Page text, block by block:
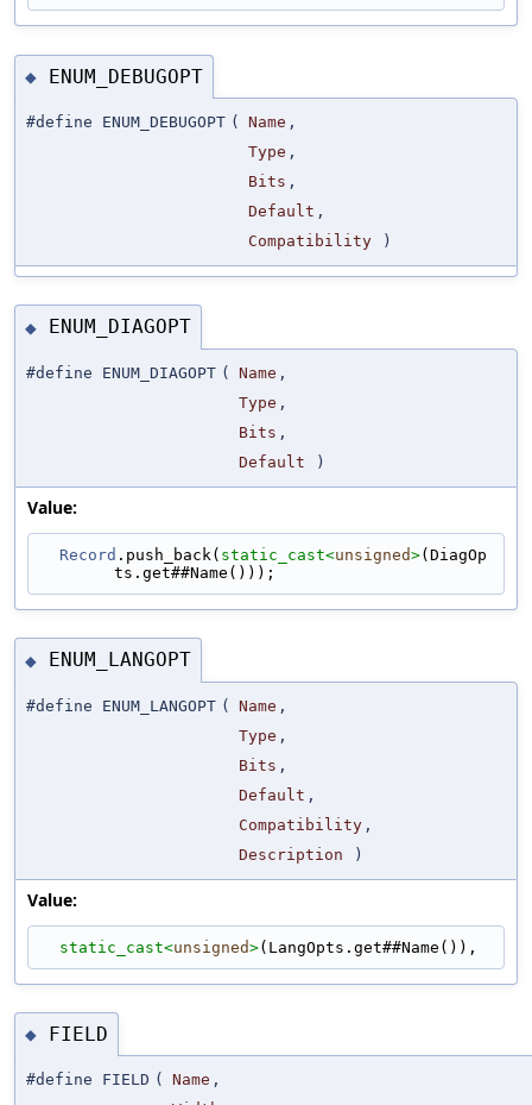
◆ ENUM_DEBUGOPT
#define ENUM_DEBUGOPT ( Name ,
Type ,
Bits ,
Default ,
Compatibility )
◆ ENUM_DIAGOPT
#define ENUM_DIAGOPT ( Name ,
Type ,
Bits ,
Default
)
Value:
Record .push_back( static_cast<unsigned>(DiagOp
ts.get##Name()));
◆ ENUM_LANGOPT
#define ENUM_LANGOPT ( Name ,
Type ,
Bits ,
Default ,
Compatibility ,
Description
)
Value:
static_cast<unsigned>(LangOpts.get##Name()),
◆ FIELD
#define FIELD ( Name ,